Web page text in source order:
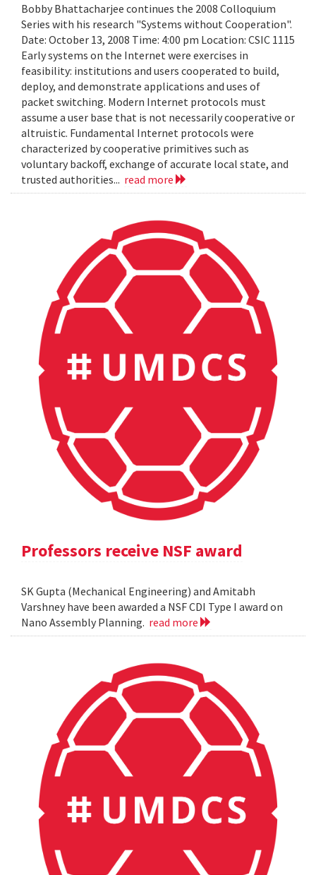
Bobby Bhattacharjee continues the 2008 Colloquium
Series with his research "Systems without Cooperation".
Date: October 13, 2008 Time: 4:00 pm Location: CSIC 1115
Early systems on the Internet were exercises in
feasibility: institutions and users cooperated to build,
deploy, and demonstrate applications and uses of
packet switching. Modern Internet protocols must
assume a user base that is not necessarily cooperative or
altruistic. Fundamental Internet protocols were
characterized by cooperative primitives such as
voluntary backoff, exchange of accurate local state, and
trusted authorities... read more
Professors receive NSF award
SK Gupta (Mechanical Engineering) and Amitabh
Varshney have been awarded a NSF CDI Type I award on
Nano Assembly Planning. read more